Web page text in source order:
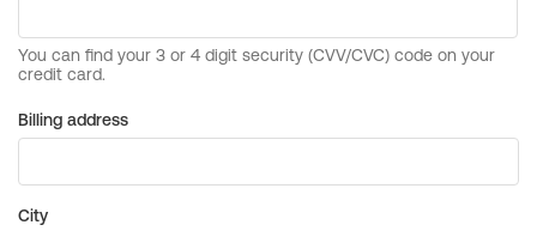
Billing address
City